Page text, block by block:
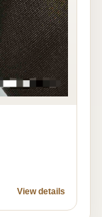
View details